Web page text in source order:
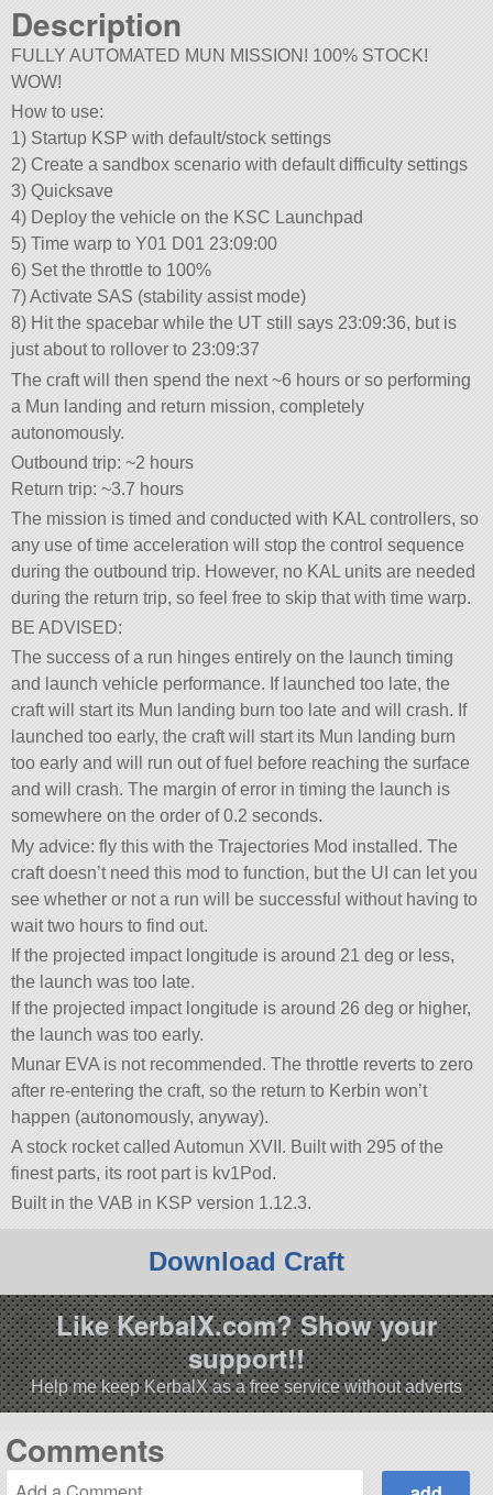
Description
FULLY AUTOMATED MUN MISSION! 100% STOCK!
WOW!
How to use:
1) Startup KSP with default/stock settings
2) Create a sandbox scenario with default difficulty settings
3) Quicksave
4) Deploy the vehicle on the KSC Launchpad
5) Time warp to Y01 D01 23:09:00
6) Set the throttle to 100%
7) Activate SAS (stability assist mode)
8) Hit the spacebar while the UT still says 23:09:36, but is
just about to rollover to 23:09:37
The craft will then spend the next ~6 hours or so performing
a Mun landing and return mission, completely
autonomously.
Outbound trip: ~2 hours
Return trip: ~3.7 hours
The mission is timed and conducted with KAL controllers, so
any use of time acceleration will stop the control sequence
during the outbound trip. However, no KAL units are needed
during the return trip, so feel free to skip that with time warp.
BE ADVISED:
The success of a run hinges entirely on the launch timing
and launch vehicle performance. If launched too late, the
craft will start its Mun landing burn too late and will crash. If
launched too early, the craft will start its Mun landing burn
too early and will run out of fuel before reaching the surface
and will crash. The margin of error in timing the launch is
somewhere on the order of 0.2 seconds.
My advice: fly this with the Trajectories Mod installed. The
craft doesn’t need this mod to function, but the UI can let you
see whether or not a run will be successful without having to
wait two hours to find out.
If the projected impact longitude is around 21 deg or less,
the launch was too late.
If the projected impact longitude is around 26 deg or higher,
the launch was too early.
Munar EVA is not recommended. The throttle reverts to zero
after re-entering the craft, so the return to Kerbin won’t
happen (autonomously, anyway).
A stock rocket called Automun XVII. Built with 295 of the
finest parts, its root part is kv1Pod.
Built in the VAB in KSP version 1.12.3.
Download Craft
Like KerbalX.com? Show your
support!!
Help me keep KerbalX as a free service without adverts
Comments